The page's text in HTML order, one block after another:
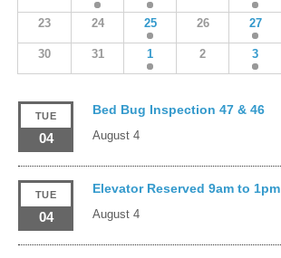
23 24 25 26 27
30 31 1 2 3
TUE
04
Bed Bug Inspection 47 & 46
August 4
TUE
04
Elevator Reserved 9am to 1pm
August 4